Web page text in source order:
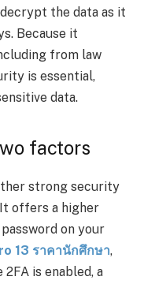
the data as it
Because it
from law
is essential,
data.
factors
strong security
offers a higher
on your
13 ราคานักศึกษา,
is enabled, a